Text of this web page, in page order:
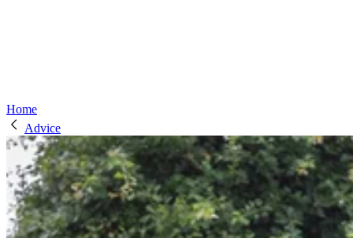
Home
Advice